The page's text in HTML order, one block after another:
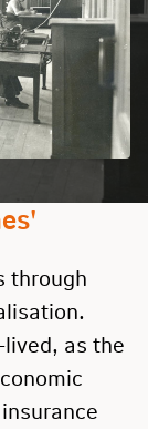
through
as the